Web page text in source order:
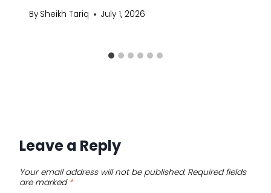
By Sheikh Tariq July 1, 2026
Leave a Reply
Your email address will not be published. Required fields
are marked *